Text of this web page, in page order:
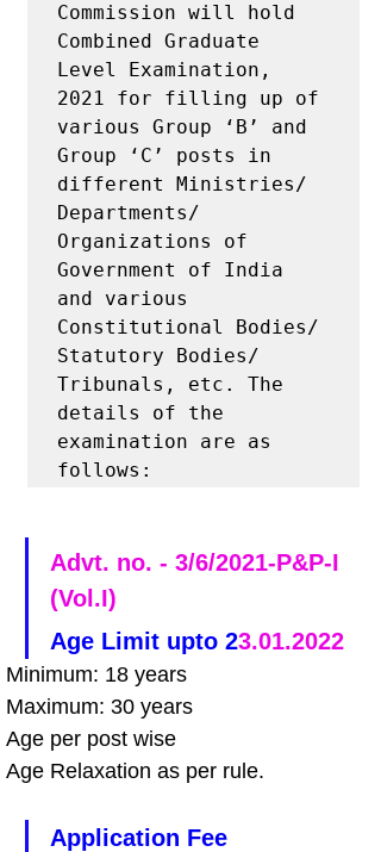
Commission will hold
Combined Graduate
Level Examination,
2021 for filling up of
various Group ‘B’ and
Group ‘C’ posts in
different Ministries/
Departments/
Organizations of
Government of India
and various
Constitutional Bodies/
Statutory Bodies/
Tribunals, etc. The
details of the
examination are as
follows:
Advt. no. - 3/6/2021-P&P-I
(Vol.I)
Age Limit upto 23.01.2022
Minimum: 18 years
Maximum: 30 years
Age per post wise
Age Relaxation as per rule.
Application Fee